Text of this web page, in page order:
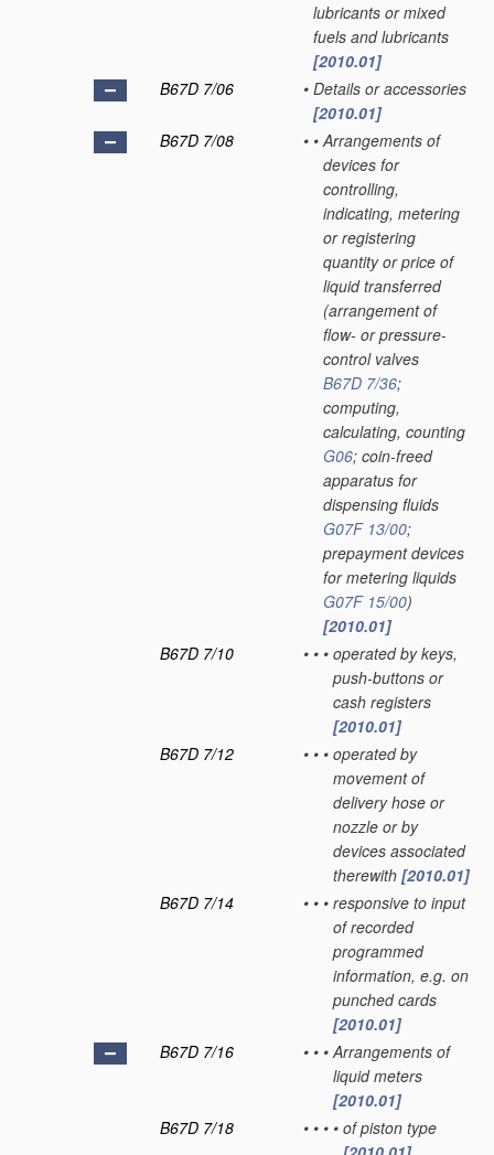
lubricants or mixed
fuels and lubricants
[2010.01]
B67D 7/06
• Details or accessories
[2010.01]
B67D 7/08
• • Arrangements of
devices for
controlling,
indicating, metering
or registering
quantity or price of
liquid transferred
(arrangement of
flow- or pressure-
control valves
B67D 7/36;
computing,
calculating, counting
G06; coin-freed
apparatus for
dispensing fluids
G07F 13/00;
prepayment devices
for metering liquids
G07F 15/00)
[2010.01]
B67D 7/10
• • • operated by keys,
push-buttons or
cash registers
[2010.01]
B67D 7/12
• • • operated by
movement of
delivery hose or
nozzle or by
devices associated
therewith [2010.01]
B67D 7/14
• • • responsive to input
of recorded
programmed
information, e.g. on
punched cards
[2010.01]
B67D 7/16
• • • Arrangements of
liquid meters
[2010.01]
B67D 7/18
• • • • of piston type